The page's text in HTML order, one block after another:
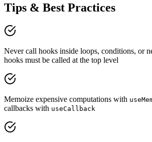
Tips & Best Practices
Never call hooks inside loops, conditions, or
hooks must be called at the top level
Memoize expensive computations with
callbacks with useCallback